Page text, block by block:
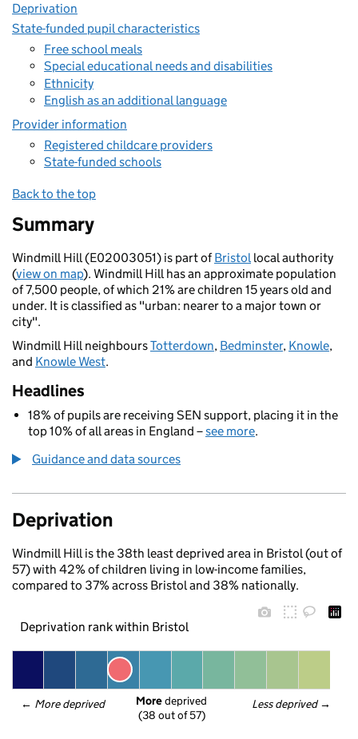
Deprivation
State-funded pupil characteristics
Free school meals
Special educational needs and disabilities
Ethnicity
English as an additional language
Provider information
Registered childcare providers
State-funded schools
Back to the top
Summary
Windmill Hill (E02003051) is part ofBristollocal authority
(view on map). Windmill Hill has an approximate population
of 7,500 people, of which 21% are children 15 years old and
under. It is classified as "urban: nearer to a major town or
city".
Windmill Hill neighboursTotterdown, Bedminster, Knowle,
and Knowle West.
Headlines
18% of pupils are receiving SEN support, placing it in the
top 10% of all areas in England –see more.
Guidance and data sources
Deprivation
Windmill Hill is the 38th least deprived area in Bristol (out of
57) with 42% of children living in low-income families,
compared to 37% across Bristol and 38% nationally.
Deprivation rank within Bristol
← More deprived Less deprived →
More deprived
(38 out of 57)